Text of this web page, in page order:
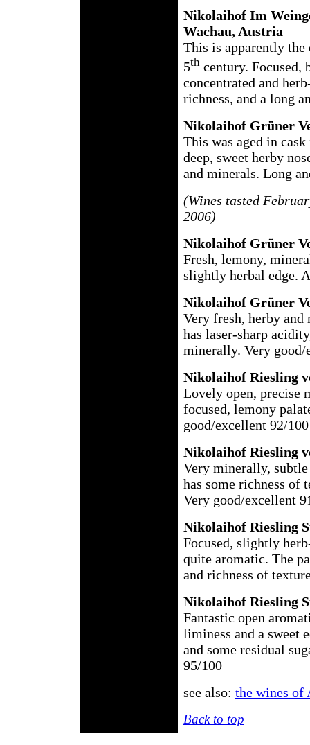
Nikolaihof Im
Wachau, Austria
This is apparently
5thcentury. Focused,
concentrated and
richness, and a long
Nikolaihof Grüner
This was aged in
deep, sweet herby
and minerals. Long
(Wines tasted
2006)
Nikolaihof Grüner
Fresh, lemony,
slightly herbal edge.
Nikolaihof Grüner
Very fresh, herby and
has laser-sharp
minerally. Very good/
NikolaihofRiesling
Lovely open, precise
focused, lemony
good/excellent 92/100
Nikolaihof Riesling
Very minerally, subtle
has some richness of
Very good/excellent
Nikolaihof Riesling
Focused, slightly
quite aromatic. The
and richness of
Nikolaihof Riesling
Fantastic open
liminess and a sweet
and some residual
95/100
see also: the wines of
Back to top